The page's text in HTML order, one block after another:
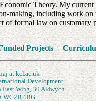
Theory. My current
making, including work on
formal law on customary
Projects|
at kcl.ac.uk
Development
East Wing, 30 Aldwych
WC2B 4BG